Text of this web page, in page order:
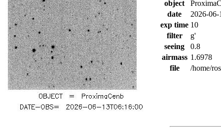
object
date
2026-
exp time 10
filter
g'
seeing
0.8
airmass 1.6978
file
/home/